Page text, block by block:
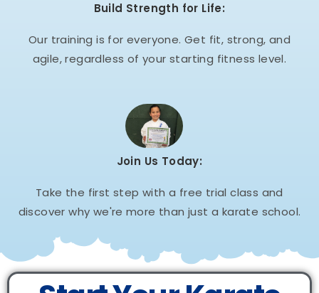
Build Strength for Life:
Our training is for everyone. Get fit, strong, and
agile, regardless of your starting fitness level.
Join Us Today:
Take the first step with a free trial class and
discover why we're more than just a karate school.